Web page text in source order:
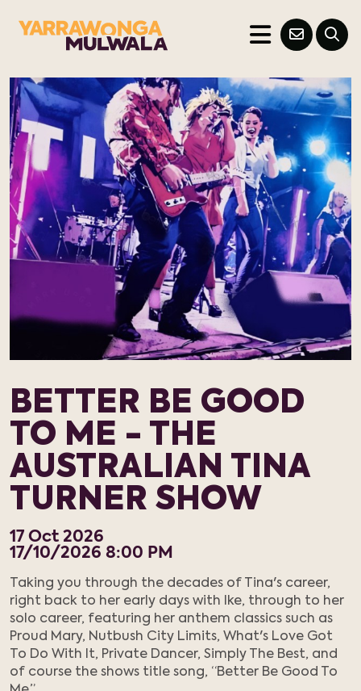
BETTER BE GOOD
TO ME - THE
AUSTRALIAN TINA
TURNER SHOW
17 Oct 2026
17/10/2026 8:00 PM
Taking you through the decades of Tina's career,
right back to her early days with Ike, through to her
solo career, featuring her anthem classics such as
Proud Mary, Nutbush City Limits, What's Love Got
To Do With It, Private Dancer, Simply The Best, and
of course the shows title song, “Better Be Good To